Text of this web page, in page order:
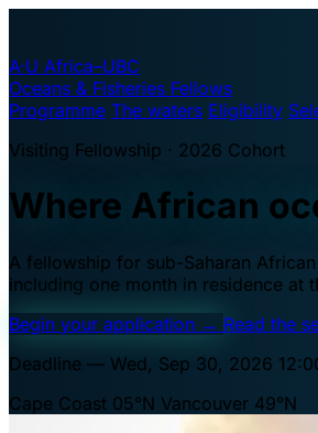
A·U Africa–UBC
Oceans & Fisheries Fellows
Programme The waters Eligibility
Visiting Fellowship · 2026 Cohort
Where African
A fellowship for sub-Saharan
including one month in residence at
Begin your application → Read the
Deadline — Wed, Sep 30, 2026
Cape Coast 05°N Vancouver 49°N